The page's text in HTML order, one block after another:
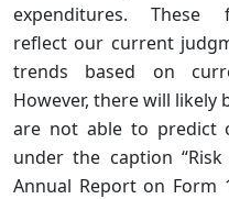
expenditures. These
reflect our current
trends based on
However, there will
are not able to predict
under the caption
Annual Report on